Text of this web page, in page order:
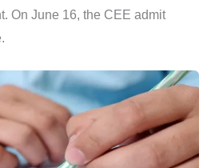
On June 16, the CEE admit